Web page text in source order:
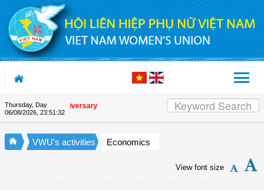
Skip to Content
Thursday, Day
06/08/2026, 23:51:32
Union's 90th Anniversary
VWU's activities Economics
View font size